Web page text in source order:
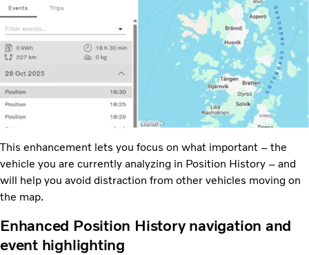
This enhancement lets you focus on what important – the
vehicle you are currently analyzing in Position History – and
will help you avoid distraction from other vehicles moving on
the map.
Enhanced Position History navigation and
event highlighting